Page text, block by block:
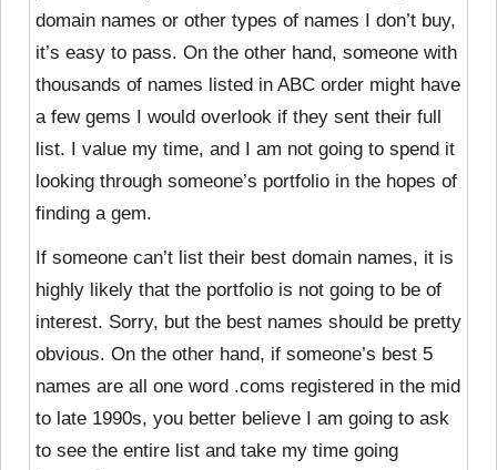
domain names or other types of names I don’t buy,
it’s easy to pass. On the other hand, someone with
thousands of names listed in ABC order might have
a few gems I would overlook if they sent their full
list. I value my time, and I am not going to spend it
looking through someone’s portfolio in the hopes of
finding a gem.
If someone can’t list their best domain names, it is
highly likely that the portfolio is not going to be of
interest. Sorry, but the best names should be pretty
obvious. On the other hand, if someone’s best 5
names are all one word .coms registered in the mid
to late 1990s, you better believe I am going to ask
to see the entire list and take my time going